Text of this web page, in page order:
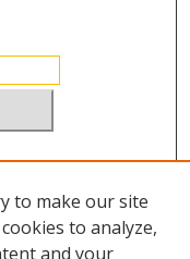
to make our site
to analyze,
and your